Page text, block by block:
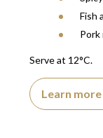
Fish
Pork
Serve at 12°C.
Learn